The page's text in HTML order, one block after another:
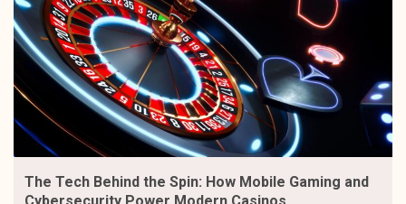
The Tech Behind the Spin: How Mobile Gaming and